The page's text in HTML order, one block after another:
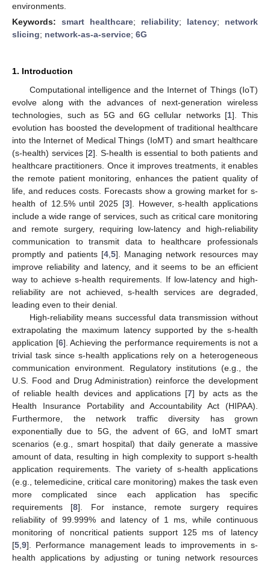
environments.
Keywords: smart healthcare; reliability; latency; network
slicing; network-as-a-service; 6G
1. Introduction
Computational intelligence and the Internet of Things (IoT)
evolve along with the advances of next-generation wireless
technologies, such as 5G and 6G cellular networks [1]. This
evolution has boosted the development of traditional healthcare
into the Internet of Medical Things (IoMT) and smart healthcare
(s-health) services [2]. S-health is essential to both patients and
healthcare practitioners. Once it improves treatments, it enables
the remote patient monitoring, enhances the patient quality of
life, and reduces costs. Forecasts show a growing market for s-
health of 12.5% until 2025 [3]. However, s-health applications
include a wide range of services, such as critical care monitoring
and remote surgery, requiring low-latency and high-reliability
communication to transmit data to healthcare professionals
promptly and patients [4, 5]. Managing network resources may
improve reliability and latency, and it seems to be an efficient
way to achieve s-health requirements. If low-latency and high-
reliability are not achieved, s-health services are degraded,
leading even to their denial.
High-reliability means successful data transmission without
extrapolating the maximum latency supported by the s-health
application [6]. Achieving the performance requirements is not a
trivial task since s-health applications rely on a heterogeneous
communication environment. Regulatory institutions (e.g., the
U.S. Food and Drug Administration) reinforce the development
of reliable health devices and applications [7] by acts as the
Health Insurance Portability and Accountability Act (HIPAA).
Furthermore, the network traffic diversity has grown
exponentially due to 5G, the advent of 6G, and IoMT smart
scenarios (e.g., smart hospital) that daily generate a massive
amount of data, resulting in high complexity to support s-health
application requirements. The variety of s-health applications
(e.g., telemedicine, critical care monitoring) makes the task even
more complicated since each application has specific
requirements [8]. For instance, remote surgery requires
reliability of 99.999% and latency of 1 ms, while continuous
monitoring of noncritical patients support 125 ms of latency
[5 9]. Performance management leads to improvements in s-
health applications by adjusting or tuning network resources